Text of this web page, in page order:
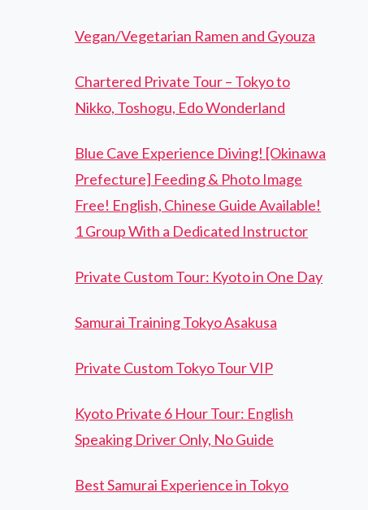
Vegan/Vegetarian Ramen and Gyouza
Chartered Private Tour – Tokyo to
Nikko, Toshogu, Edo Wonderland
Blue Cave Experience Diving! [Okinawa
Prefecture] Feeding & Photo Image
Free! English, Chinese Guide Available!
1 Group With a Dedicated Instructor
Private Custom Tour: Kyoto in One Day
Samurai Training Tokyo Asakusa
Private Custom Tokyo Tour VIP
Kyoto Private 6 Hour Tour: English
Speaking Driver Only, No Guide
Best Samurai Experience in Tokyo